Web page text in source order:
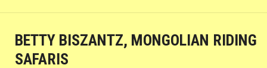
BETTY BISZANTZ, MONGOLIAN RIDING
SAFARIS